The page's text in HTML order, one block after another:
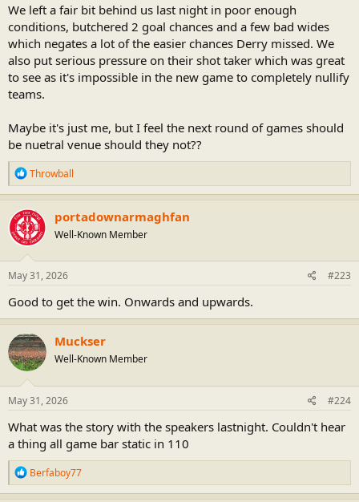
We left a fair bit behind us last night in poor enough
conditions, butchered 2 goal chances and a few bad wides
which negates a lot of the easier chances Derry missed. We
also put serious pressure on their shot taker which was great
to see as it's impossible in the new game to completely nullify
teams.
Maybe it's just me, but I feel the next round of games should
be nuetral venue should they not??
R
e
a
c
t
i
o
n
s
:
Throwball
portadownarmaghfan
Well-Known Member
May 31, 2026 #223
Good to get the win. Onwards and upwards.
Muckser
Well-Known Member
May 31, 2026 #224
What was the story with the speakers lastnight. Couldn't hear
a thing all game bar static in 110
R
e
a
Berfaboy77